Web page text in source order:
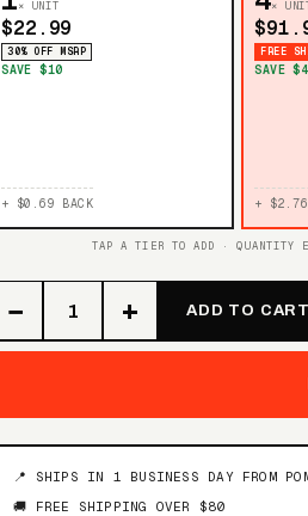
× UNIT
$22.99
30% OFF MSRP
SAVE $10
+ $0.69 BACK
×
FREE
SAVE
+ $2.76
TAP A TIER TO ADD ·
− + ADD TO CART
📍 SHIPS IN 1 BUSINESS DAY FROM
🚚 FREE SHIPPING OVER $80